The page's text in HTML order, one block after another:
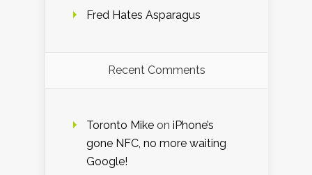
Fred Hates Asparagus
Recent Comments
Toronto Mike on iPhone’s
gone NFC, no more waiting
Google!